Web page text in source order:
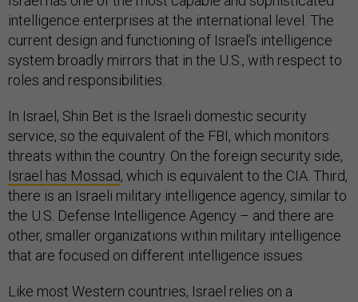
intelligence enterprises at the international level. The
current design and functioning of Israel’s intelligence
system broadly mirrors that in the U.S., with respect to
roles and responsibilities.
In Israel, Shin Bet is the Israeli domestic security
service, so the equivalent of the FBI, which monitors
threats within the country. On the foreign security side,
Israel has Mossad, which is equivalent to the CIA. Third,
there is an Israeli military intelligence agency, similar to
the U.S. Defense Intelligence Agency – and there are
other, smaller organizations within military intelligence
that are focused on different intelligence issues.
Like most Western countries, Israel relies on a